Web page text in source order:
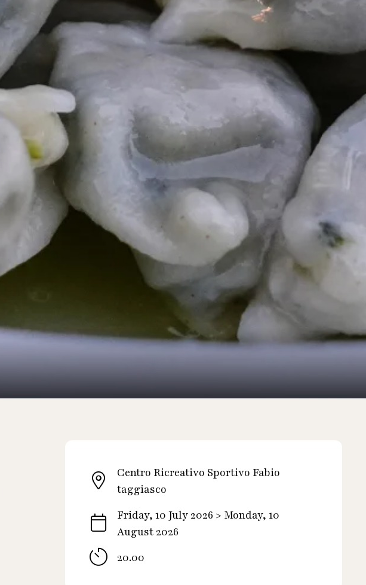
Centro Ricreativo Sportivo Fabio
taggiasco
Friday, 10 July 2026 > Monday, 10
August 2026
20.00